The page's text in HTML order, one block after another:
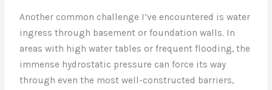
Another common challenge I’ve encountered is water
ingress through basement or foundation walls. In
areas with high water tables or frequent flooding, the
immense hydrostatic pressure can force its way
through even the most well-constructed barriers,